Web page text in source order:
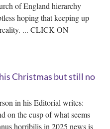
of England hierarchy
hoping that keeping up
... CLICK ON
Christmas but still no
in his Editorial writes:
on the cusp of what seems
horribilis in 2025 news is